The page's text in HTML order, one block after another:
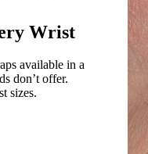
Wrist
available in a
don’t offer.
sizes.